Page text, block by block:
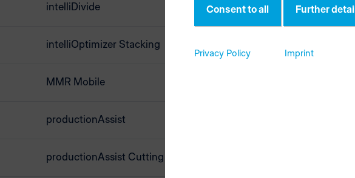
News
intelliDivide
intelliOptimizer Stacking
MMR Mobile
productionAssist
productionAssist Cutting
Consent to all Further
Privacy Policy Imprint